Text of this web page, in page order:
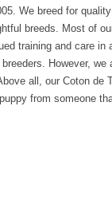
We breed for
breeds. Most of
training and care
However,
all, our Coton
from someone